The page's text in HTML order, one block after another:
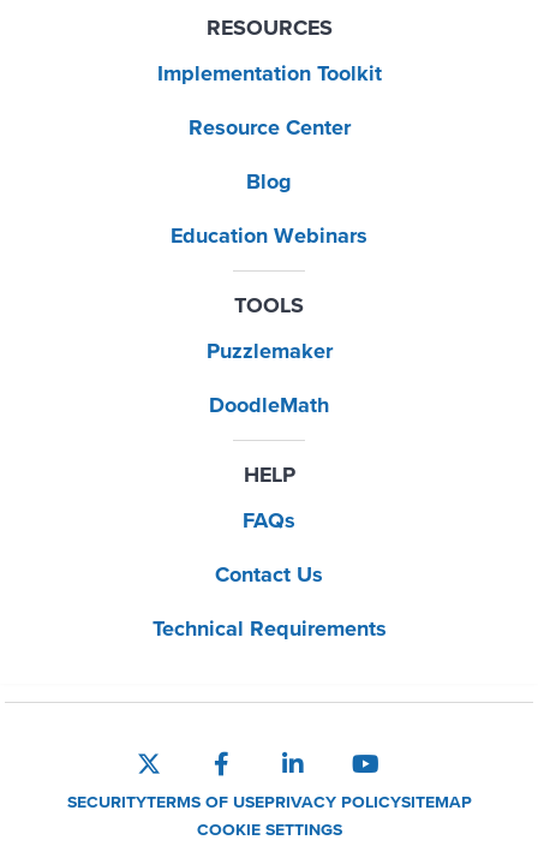
RESOURCES
Implementation Toolkit
Resource Center
Blog
Education Webinars
TOOLS
Puzzlemaker
DoodleMath
HELP
FAQs
Contact Us
Technical Requirements
SECURITYTERMS OF USEPRIVACY POLICYSITEMAP
COOKIE SETTINGS